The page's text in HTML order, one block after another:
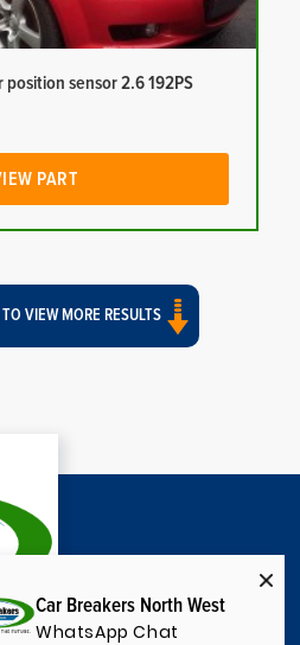
sensor 2.6 192PS
PART
VIEW MORE RESULTS
Car Breakers North West
WhatsApp Chat